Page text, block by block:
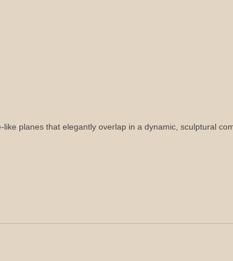
planes that elegantly overlap in a dynamic, sculptural